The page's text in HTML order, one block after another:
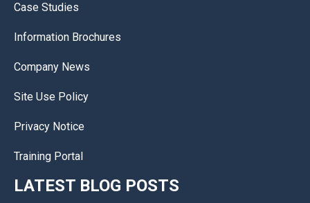
Case Studies
Information Brochures
Company News
Site Use Policy
Privacy Notice
Training Portal
LATEST BLOG POSTS